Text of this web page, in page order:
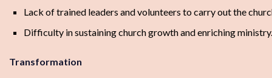
Lack of trained leaders and volunteers to carry out the
Difficulty in sustaining church growth and enriching ministry.
Transformation